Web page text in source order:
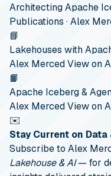
Architecting Apache
Publications · Alex
📘
Lakehouses with
Alex MercedView on
📙
Apache Iceberg &
Alex MercedView on
✉️
Stay Current on Data
Subscribe to Alex
Lakehouse & AI— for